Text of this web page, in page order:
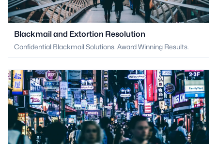
Blackmail and Extortion Resolution
Confidential Blackmail Solutions. Award Winning Results.